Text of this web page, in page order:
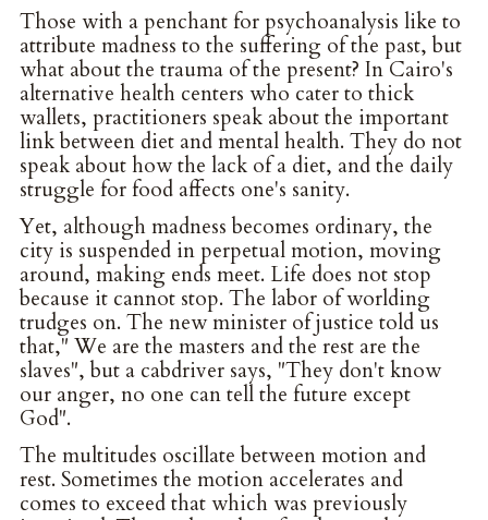
Those with a penchant for psychoanalysis like to
attribute madness to the suffering of the past, but
what about the trauma of the present? In Cairo's
alternative health centers who cater to thick
wallets, practitioners speak about the important
link between diet and mental health. They do not
speak about how the lack of a diet, and the daily
struggle for food affects one's sanity.
Yet, although madness becomes ordinary, the
city is suspended in perpetual motion, moving
around, making ends meet. Life does not stop
because it cannot stop. The labor of worlding
trudges on. The new minister of justice told us
that," We are the masters and the rest are the
slaves", but a cabdriver says, "They don't know
our anger, no one can tell the future except
God".
The multitudes oscillate between motion and
rest. Sometimes the motion accelerates and
comes to exceed that which was previously